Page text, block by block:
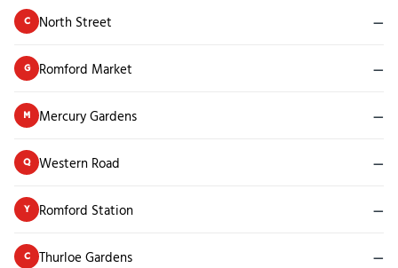
C North Street —
G Romford Market —
M Mercury Gardens —
Q Western Road —
Y Romford Station —
C Thurloe Gardens —